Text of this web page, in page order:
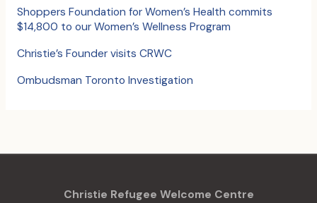
:Shoppers Foundation for Women’s Health commits
$14,800 to our Women’s Wellness Program
Christie’s Founder visits CRWC
Ombudsman Toronto Investigation
Christie Refugee Welcome Centre